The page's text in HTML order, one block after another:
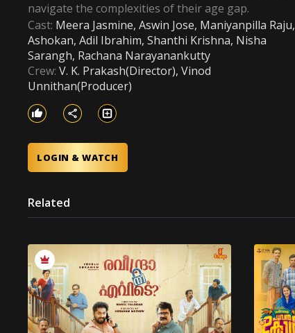
navigate the complexities of their age gap.
Cast: Meera Jasmine, Aswin Jose, Maniyanpilla Raju,
Ashokan, Adil Ibrahim, Shanthi Krishna, Nisha
Sarangh, Rachana Narayanankutty
Crew: V. K. Prakash(Director), Vinod
Unnithan(Producer)
LOGIN & WATCH
Related